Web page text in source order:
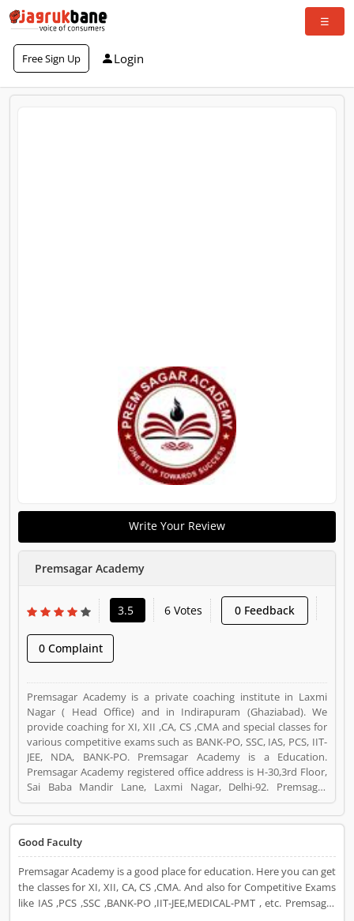
Free Sign Up Login
Write Your Review
Premsagar Academy
3.5 6 Votes 0 Feedback
0 Complaint
Premsagar Academy is a private coaching institute in Laxmi
Nagar ( Head Office) and in Indirapuram (Ghaziabad). We
provide coaching for XI, XII ,CA, CS ,CMA and special classes for
various competitive exams such as BANK-PO, SSC, IAS, PCS, IIT-
JEE, NDA, BANK-PO. Premsagar Academy is a Education.
Premsagar Academy registered office address is H-30,3rd Floor,
Sai Baba Mandir Lane, Laxmi Nagar, Delhi-92. Premsagar
Academy is a reviewed by valuable customer, who already used
Premsagar Academy Product/Business/Services. Customer
Product/Business/Services. Customer vote (6) and rating (4)
giving a option to improve your Product/Business/Services.
Good Faculty
Premsagar Academy is a good place for education. Here you can get
the classes for XI, XII, CA, CS ,CMA. And also for Competitive Exams
like IAS ,PCS ,SSC ,BANK-PO ,IIT-JEE,MEDICAL-PMT , etc. Premsagar